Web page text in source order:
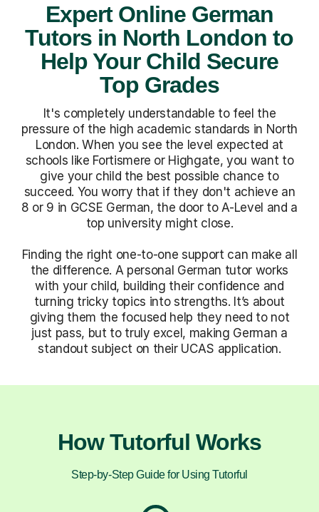
Expert Online German
Tutors in North London to
Help Your Child Secure
Top Grades
It's completely understandable to feel the
pressure of the high academic standards in North
London. When you see the level expected at
schools like Fortismere or Highgate, you want to
give your child the best possible chance to
succeed. You worry that if they don't achieve an
8 or 9 in GCSE German, the door to A-Level and a
top university might close.
Finding the right one-to-one support can make all
the difference. A personal German tutor works
with your child, building their confidence and
turning tricky topics into strengths. It’s about
giving them the focused help they need to not
just pass, but to truly excel, making German a
standout subject on their UCAS application.
How Tutorful Works
Step-by-Step Guide for Using Tutorful